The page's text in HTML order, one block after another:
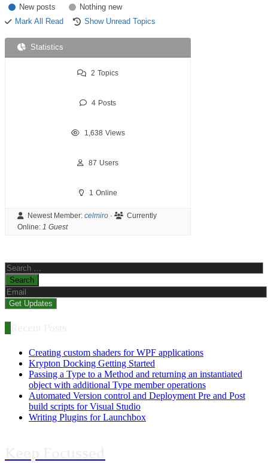
New posts
Nothing new
Mark All Read
Show Unread Topics
Statistics
2 Topics
4 Posts
1,638 Views
87 Users
1 Online
Newest Member: celmiro ·
Currently
Online: 1 Guest
Search
for:
Creating custom shaders for WPF applications
Krypton Docking Getting Started
Passing a Type to a Method and returning an instantiated
object with additional Type member operations
Automated Version control and Deployment Pre and Post
build scripts for Visual Studio
Writing Plugins for Launchbox